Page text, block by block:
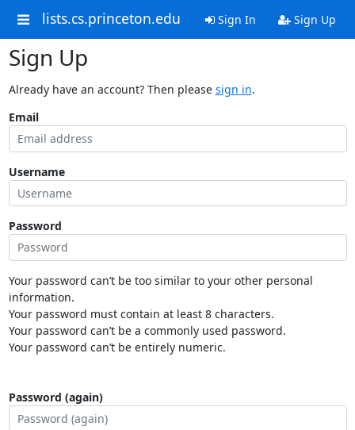
lists.cs.princeton.edu Sign In Sign Up
Sign Up
Already have an account? Then please sign in.
Email
Username
Password
Your password can’t be too similar to your other personal
information.
Your password must contain at least 8 characters.
Your password can’t be a commonly used password.
Your password can’t be entirely numeric.
Password (again)